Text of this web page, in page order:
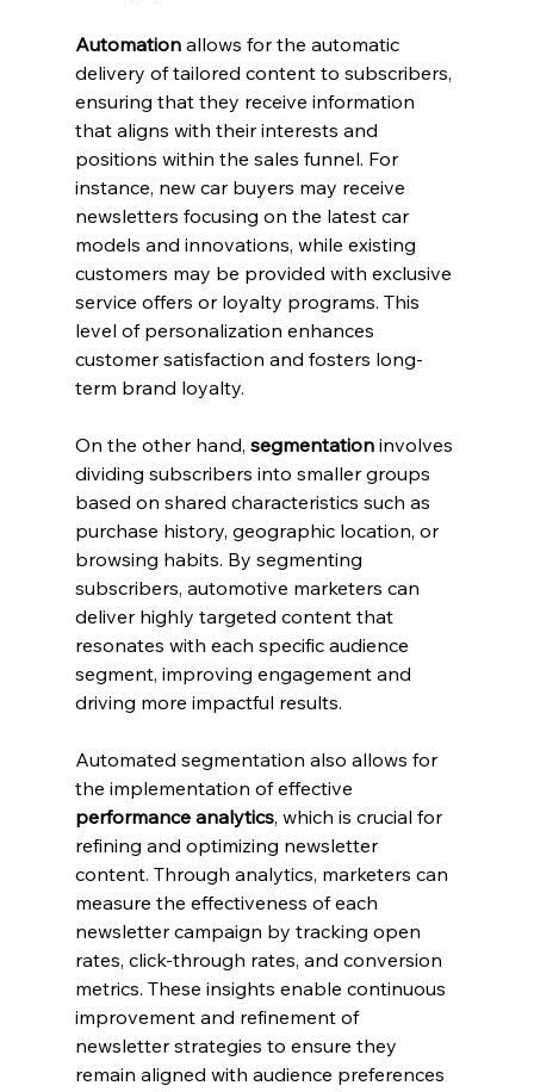
Automation allows for the automatic
delivery of tailored content to subscribers,
ensuring that they receive information
that aligns with their interests and
positions within the sales funnel. For
instance, new car buyers may receive
newsletters focusing on the latest car
models and innovations, while existing
customers may be provided with exclusive
service offers or loyalty programs. This
level of personalization enhances
customer satisfaction and fosters long-
term brand loyalty.
On the other hand, segmentation involves
dividing subscribers into smaller groups
based on shared characteristics such as
purchase history, geographic location, or
browsing habits. By segmenting
subscribers, automotive marketers can
deliver highly targeted content that
resonates with each specific audience
segment, improving engagement and
driving more impactful results.
Automated segmentation also allows for
the implementation of effective
performance analytics, which is crucial for
refining and optimizing newsletter
content. Through analytics, marketers can
measure the effectiveness of each
newsletter campaign by tracking open
rates, click-through rates, and conversion
metrics. These insights enable continuous
improvement and refinement of
newsletter strategies to ensure they
remain aligned with audience preferences